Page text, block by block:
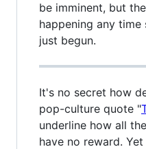
be imminent, but
happening any time
just begun.
It's no secret how
pop-culture quote "
underline how all
have no reward.